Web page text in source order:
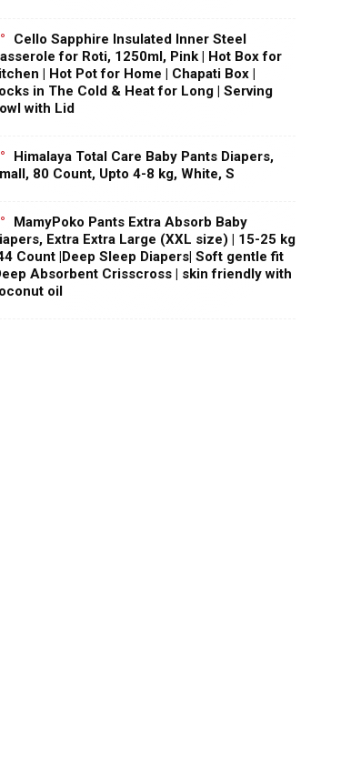
Cello Sapphire Insulated Inner Steel
for Roti, 1250ml, Pink | Hot Box for
| Hot Pot for Home | Chapati Box |
in The Cold & Heat for Long | Serving
with Lid
Himalaya Total Care Baby Pants Diapers,
80 Count, Upto 4-8 kg, White, S
MamyPoko Pants Extra Absorb Baby
Extra Extra Large (XXL size) | 15-25 kg
Count |Deep Sleep Diapers| Soft gentle fit
Absorbent Crisscross | skin friendly with
oil